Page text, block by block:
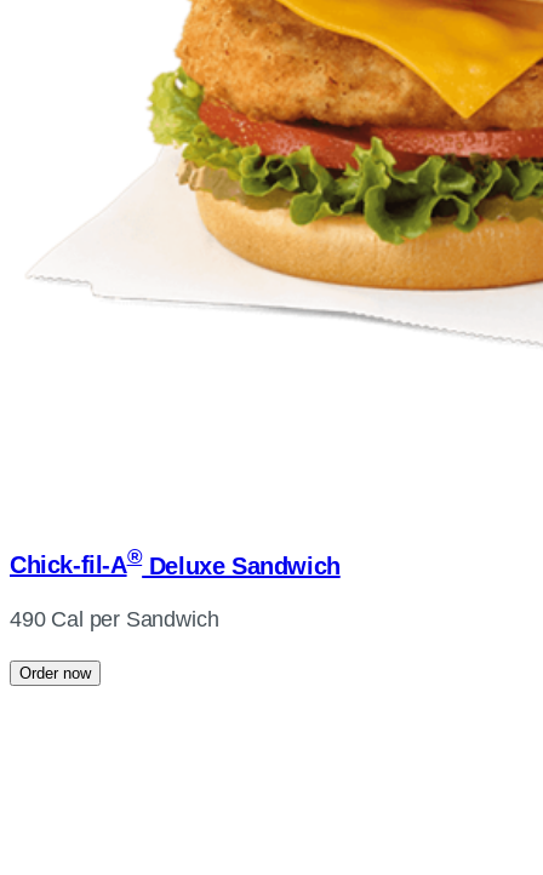
Chick-fil-A®Deluxe Sandwich
490 Cal per Sandwich
Order now